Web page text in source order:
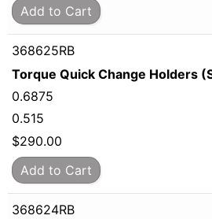
Add to Cart
368625RB
Torque Quick Change Holders
0.6875
0.515
$290.00
Add to Cart
368624RB